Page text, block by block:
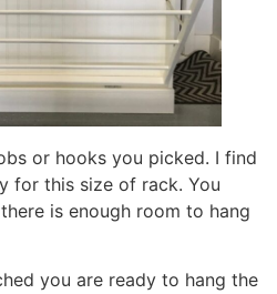
or hooks you picked. I find
for this size of rack. You
is enough room to hang
you are ready to hang the